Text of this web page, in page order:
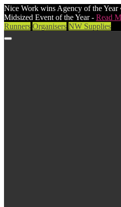
Nice Work wins Agency of the Year
Midsized Event of the Year - Read
Runners Organisers NW Supplies